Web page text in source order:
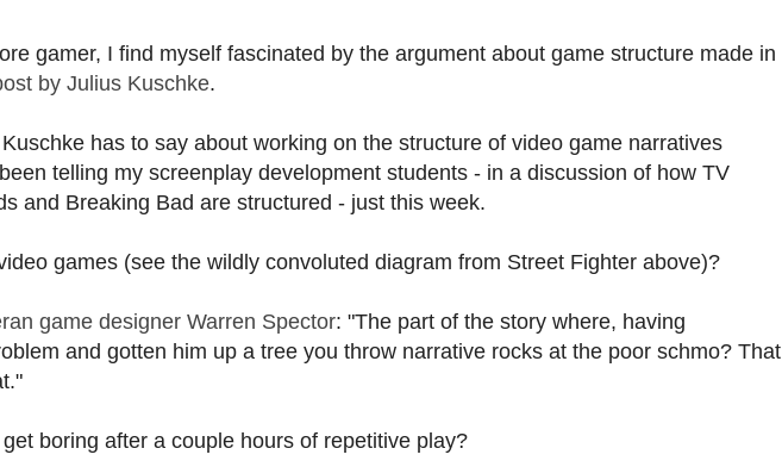
gamer, I find myself fascinated by the argument about game structure made in
by Julius Kuschke.
has to say about working on the structure of video game narratives
telling my screenplay development students - in a discussion of how TV
and Breaking Bad are structured - just this week.
games (see the wildly convoluted diagram from Street Fighter above)?
game designer Warren Spector: "The part of the story where, having
and gotten him up a tree you throw narrative rocks at the poor schmo? That
boring after a couple hours of repetitive play?